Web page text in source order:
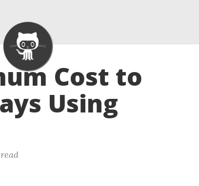
Cost to
Using